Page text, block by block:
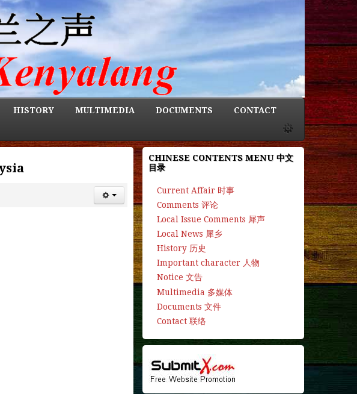
HISTORY MULTIMEDIA DOCUMENTS CONTACT
CHINESE CONTENTS MENU 中文
目录
Current Affair 时事
Comments 评论
Local Issue Comments 犀声
Local News 犀乡
History 历史
Important character 人物
Notice 文告
Multimedia 多媒体
Documents 文件
Contact 联络